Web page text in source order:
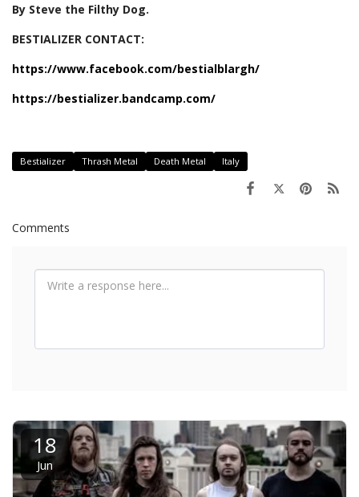
By Steve the Filthy Dog.
BESTIALIZER CONTACT:
https://www.facebook.com/bestialblargh/
https://bestializer.bandcamp.com/
Bestializer Thrash Metal Death Metal Italy
Comments
18
Jun